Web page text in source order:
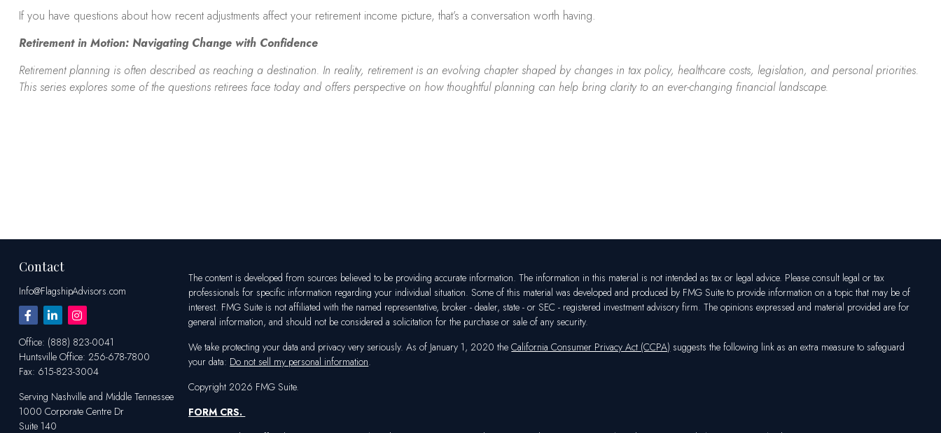
If you have questions about how recent adjustments affect your retirement income picture, that’s a conversation worth having.
Retirement in Motion: Navigating Change with Confidence
Retirement planning is often described as reaching a destination. In reality, retirement is an evolving chapter shaped by changes in tax policy, healthcare costs, legislation, and personal priorities.
This series explores some of the questions retirees face today and offers perspective on how thoughtful planning can help bring clarity to an ever-changing financial landscape.
Contact
Info@FlagshipAdvisors.com
Office: (888) 823-0041
Huntsville Office: 256-678-7800
Fax: 615-823-3004
Serving Nashville and Middle Tennessee
1000 Corporate Centre Dr
Suite 140
The content is developed from sources believed to be providing accurate information. The information in this material is not intended as tax or legal advice. Please consult legal or tax
professionals for specific information regarding your individual situation. Some of this material was developed and produced by FMG Suite to provide information on a topic that may be of
interest. FMG Suite is not affiliated with the named representative, broker - dealer, state - or SEC - registered investment advisory firm. The opinions expressed and material provided are for
general information, and should not be considered a solicitation for the purchase or sale of any security.
We take protecting your data and privacy very seriously. As of January 1, 2020 theCalifornia Consumer Privacy Act (CCPA) suggests the following link as an extra measure to safeguard
your data: Do not sell my personal information.
Copyright 2026 FMG Suite.
FORM CRS.